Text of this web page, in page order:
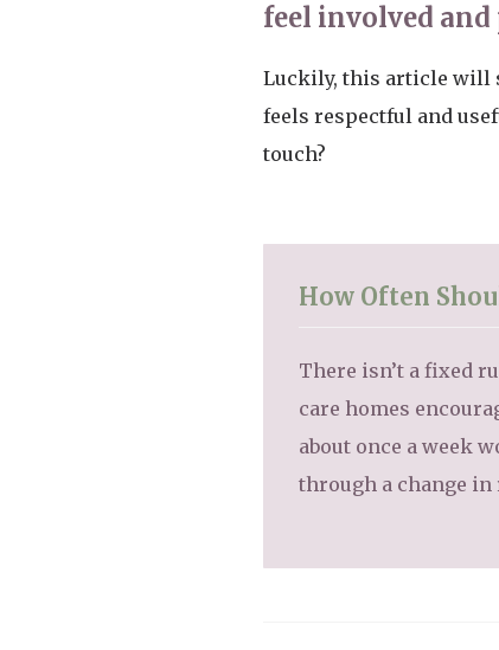
feel involved
Luckily, this article will
feels respectful and
touch?
How Often
There isn’t a fixed
care homes
about once a week
through a change in